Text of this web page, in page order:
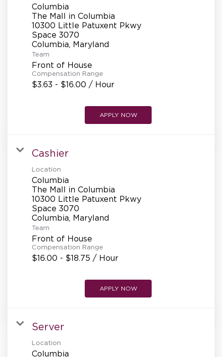
Columbia
The Mall in Columbia
10300 Little Patuxent Pkwy
Space 3070
Team
Front of House
Compensation Range
$3.63 - $16.00 / Hour
APPLY NOW
Cashier
Location
Columbia
The Mall in Columbia
10300 Little Patuxent Pkwy
Space 3070
Team
Front of House
Compensation Range
$16.00 - $18.75 / Hour
APPLY NOW
Server
Location
Columbia